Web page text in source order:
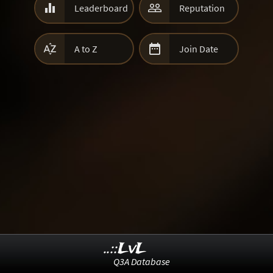
 Leaderboard  Reputation
 A to Z  Join Date
..::LvL
Q3A Database